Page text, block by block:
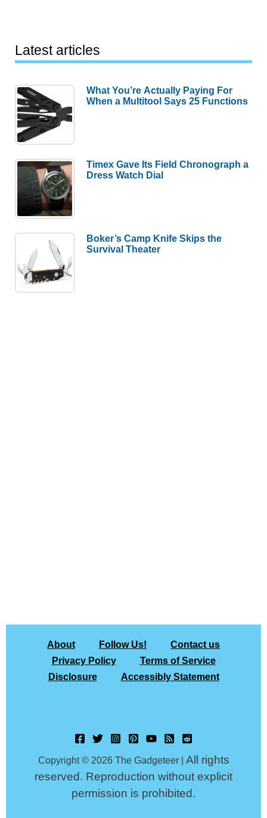
Latest articles
What You’re Actually Paying For
When a Multitool Says 25 Functions
Timex Gave Its Field Chronograph a
Dress Watch Dial
Boker’s Camp Knife Skips the
Survival Theater
About Follow Us!
Contact us
Privacy Policy
Terms of Service
Disclosure
Accessibly Statement
Copyright © 2026 The Gadgeteer | All rights
reserved. Reproduction without explicit
permission is prohibited.